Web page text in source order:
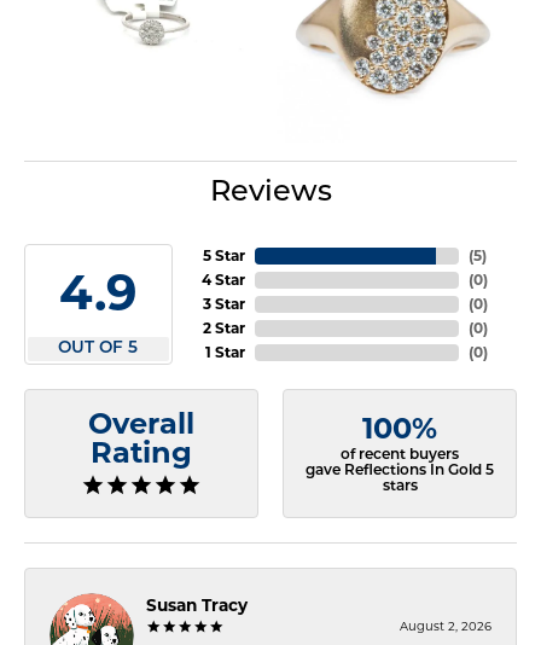
Reviews
4.9
OUT OF 5
5 Star
4 Star
3 Star
2 Star
1 Star
(5)
(0)
(0)
(0)
(0)
Overall
Rating
100%
of recent buyers
gave Reflections In Gold 5
stars
Susan Tracy
August 2, 2026